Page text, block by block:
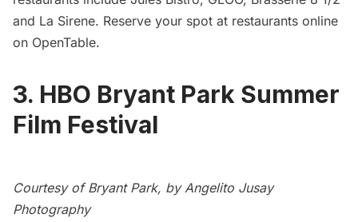
and La Sirene. Reserve your spot at restaurants online
on OpenTable.
3. HBO Bryant Park Summer
Film Festival
Courtesy of Bryant Park, by Angelito Jusay
Photography